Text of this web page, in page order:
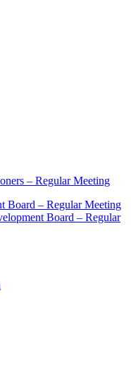
– Regular Meeting
Board – Regular Meeting
Board – Regular